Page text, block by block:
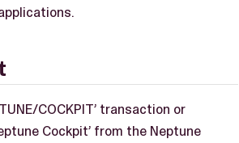
COCKPIT’ transaction or
Cockpit’ from the Neptune